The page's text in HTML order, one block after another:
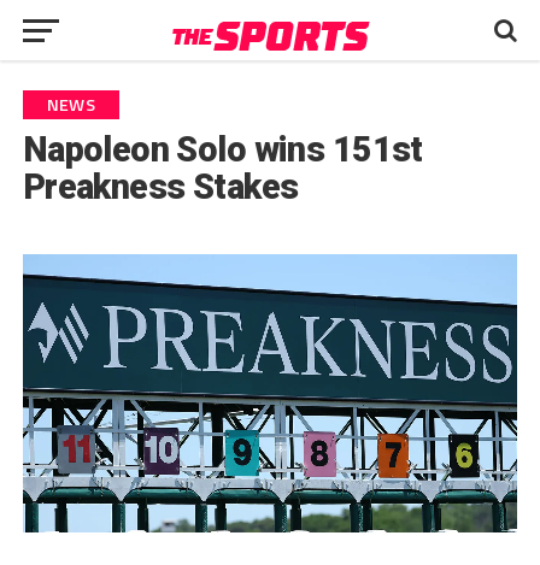
NEWS
Napoleon Solo wins 151st
Preakness Stakes